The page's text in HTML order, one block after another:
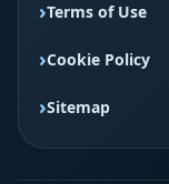
Terms of Use
Cookie Policy
Sitemap